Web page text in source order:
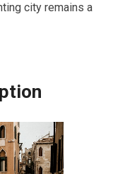
city remains a